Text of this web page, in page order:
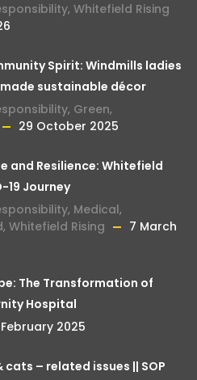
, Whitefield Rising
Spirit: Windmills ladies
sustainable décor
, Green,
29 October 2025
and Resilience: Whitefield
19 Journey
, Medical,
, Whitefield Rising
7 March
The Transformation of
Hospital
February 2025
cats – related issues || SOP